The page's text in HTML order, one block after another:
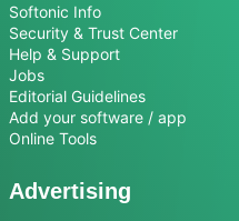
Softonic Info
Security & Trust Center
Help & Support
Jobs
Editorial Guidelines
Add your software / app
Online Tools
Advertising